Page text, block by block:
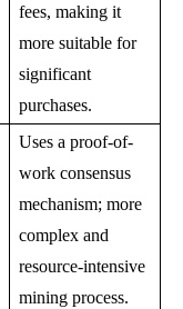
fees, making it
more suitable for
significant
purchases.
Uses a proof-of-
work consensus
mechanism; more
complex and
resource-intensive
mining process.